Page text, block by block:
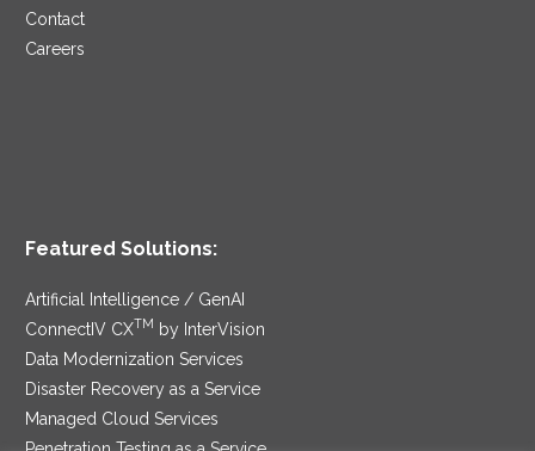
Contact
Careers
Featured Solutions:
Artificial Intelligence / GenAI
ConnectIV CXTM
by InterVision
Data Modernization Services
Disaster Recovery as a Service
Managed Cloud Services